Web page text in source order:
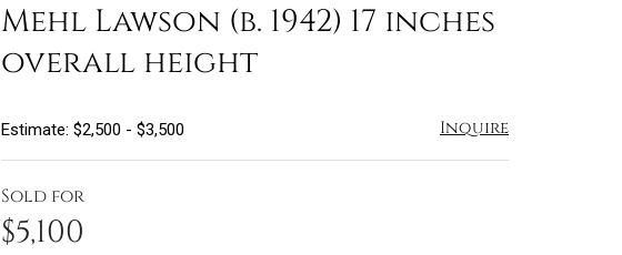
favorite
Mehl Lawson (b. 1942) 17 inches
overall height
Estimate: $2,500 - $3,500 Inquire
Sold for
$5,100